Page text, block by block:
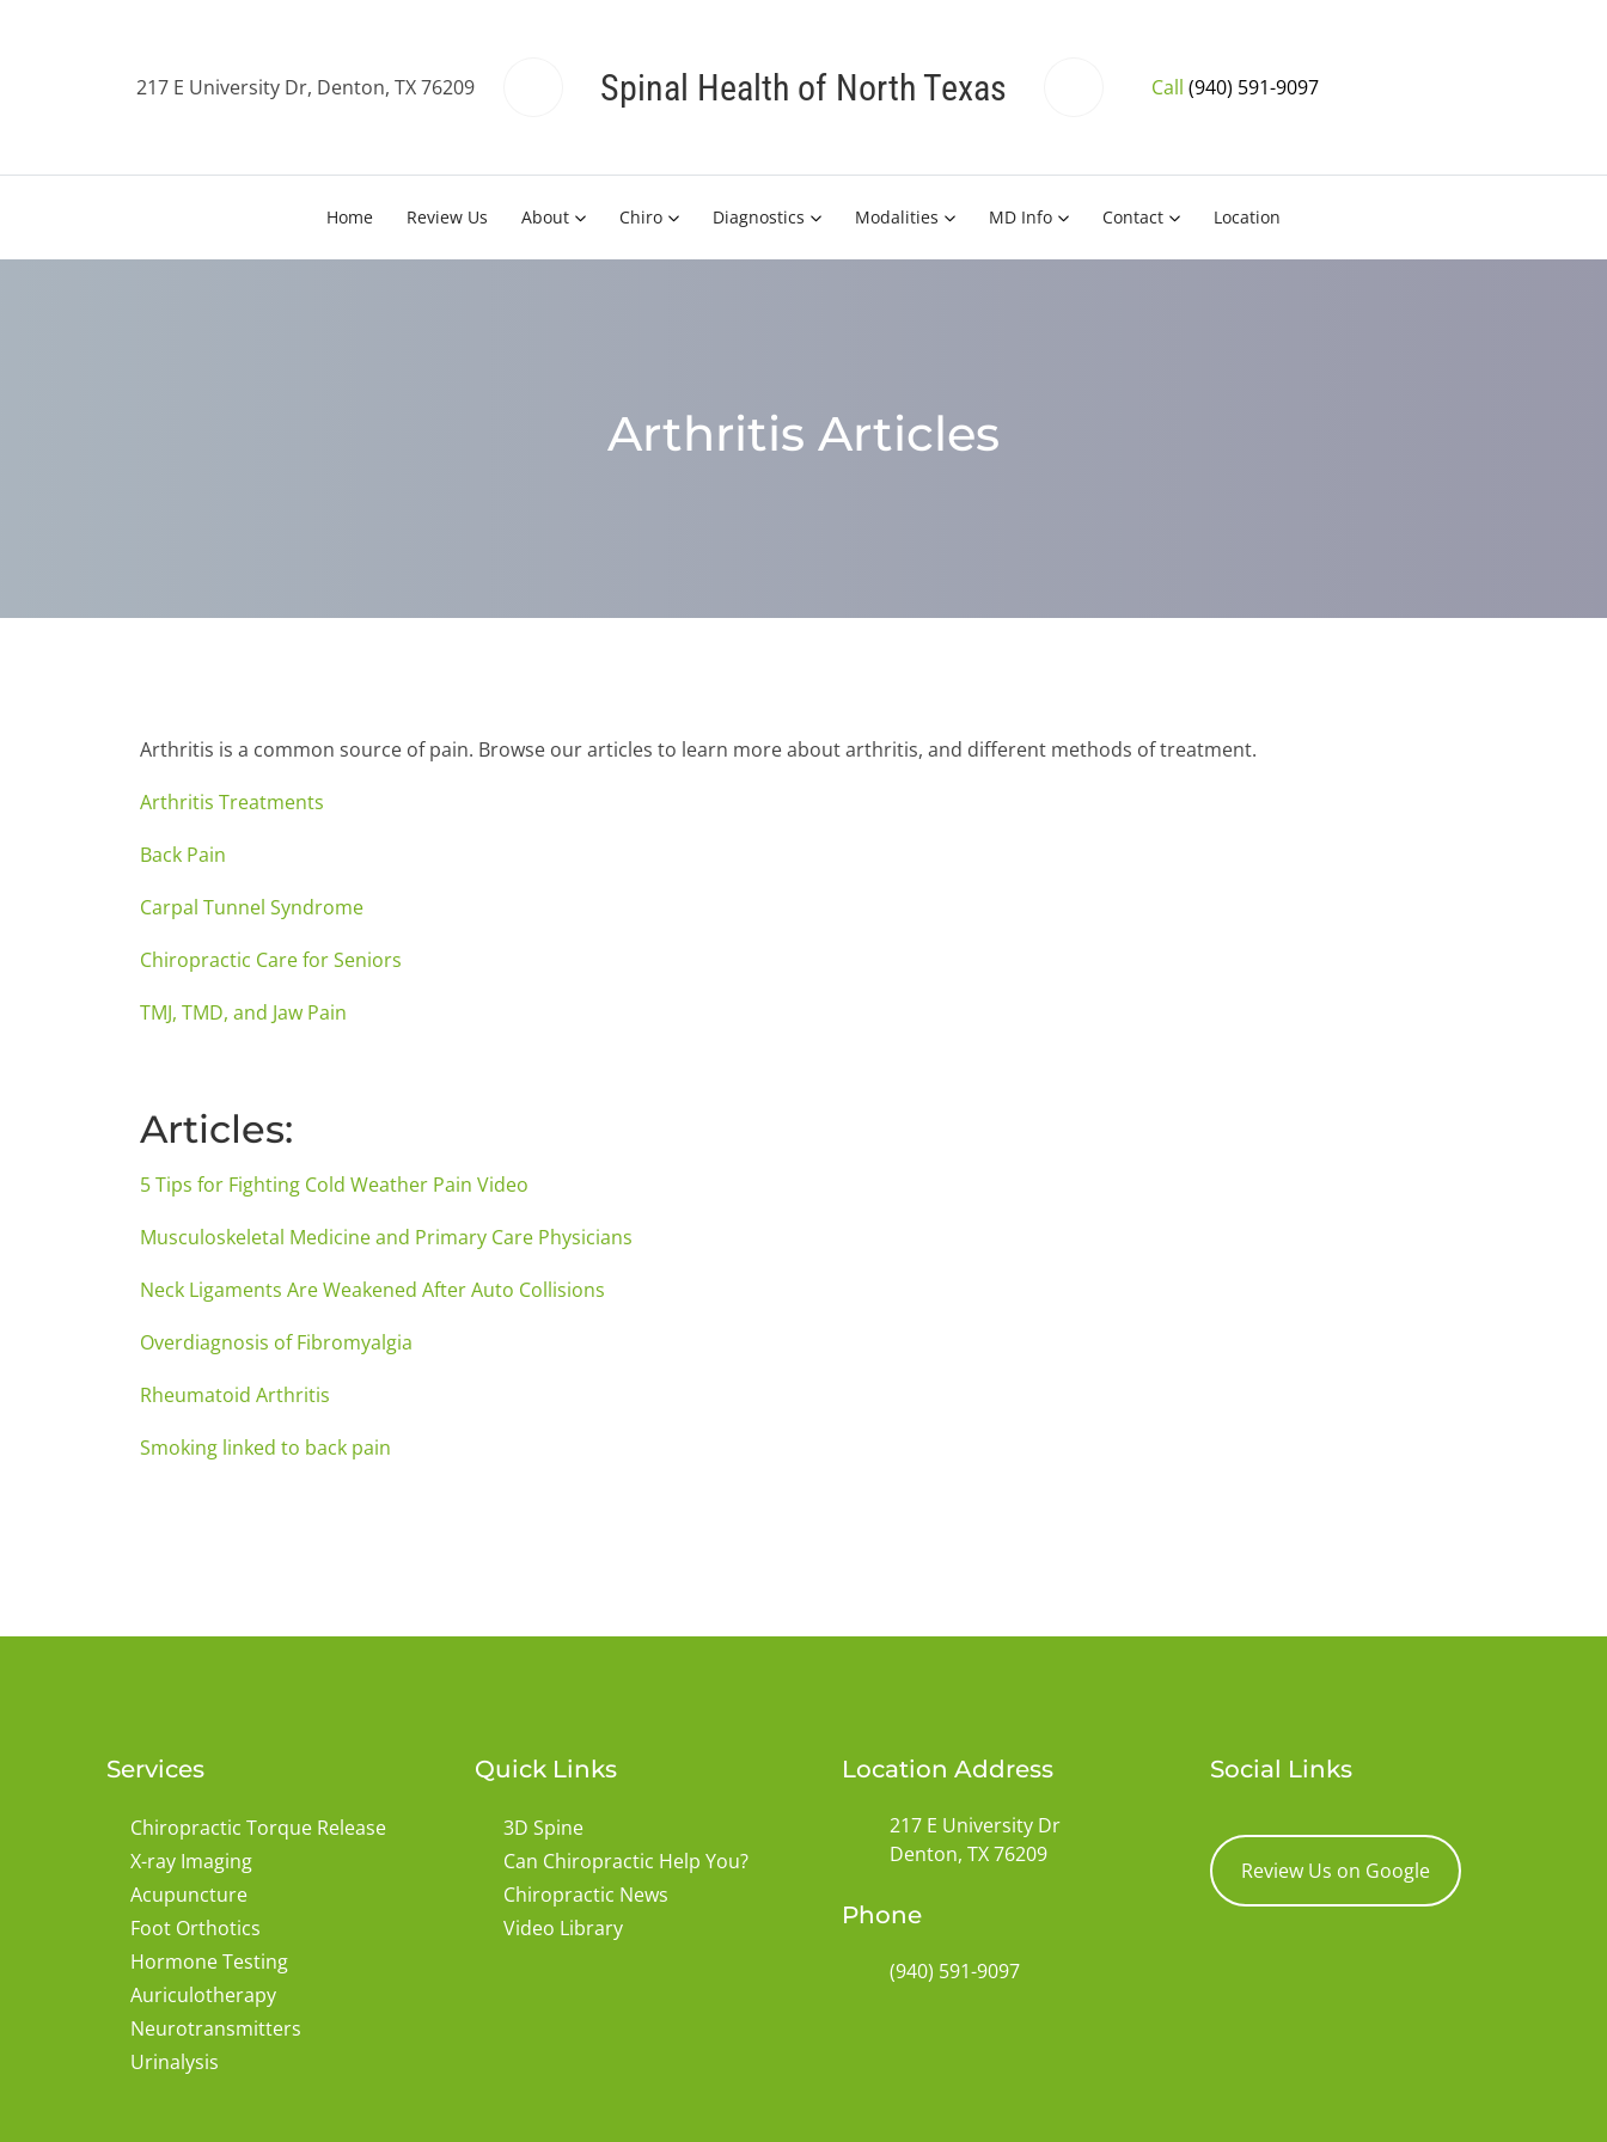
Spinal Health of North Texas
217 E University Dr, Denton, TX 76209 Call (940) 591-9097
Home Review Us About Chiro Diagnostics Modalities MD Info Contact Location
Arthritis Articles
Arthritis is a common source of pain. Browse our articles to learn more about arthritis, and different methods of treatment.
Arthritis Treatments
Back Pain
Carpal Tunnel Syndrome
Chiropractic Care for Seniors
TMJ, TMD, and Jaw Pain
Articles:
5 Tips for Fighting Cold Weather Pain Video
Musculoskeletal Medicine and Primary Care Physicians
Neck Ligaments Are Weakened After Auto Collisions
Overdiagnosis of Fibromyalgia
Rheumatoid Arthritis
Smoking linked to back pain
Services
Chiropractic Torque Release
X-ray Imaging
Acupuncture
Foot Orthotics
Hormone Testing
Auriculotherapy
Neurotransmitters
Urinalysis
Quick Links
3D Spine
Can Chiropractic Help You?
Chiropractic News
Video Library
Location Address
217 E University Dr
Denton, TX 76209
Phone
(940) 591-9097
Social Links
Review Us on Google